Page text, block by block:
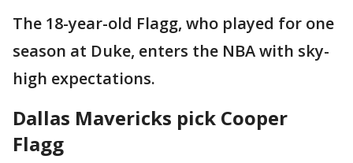
The 18-year-old Flagg, who played for one
season at Duke, enters the NBA with sky-
high expectations.
Dallas Mavericks pick Cooper
Flagg